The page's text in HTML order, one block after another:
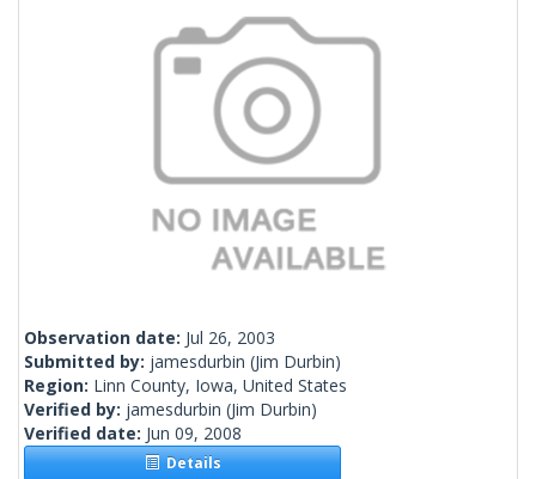
Observation date: Jul 26, 2003
Submitted by: jamesdurbin (Jim Durbin)
Region: Linn County, Iowa, United States
Verified by: jamesdurbin (Jim Durbin)
Verified date: Jun 09, 2008
Details